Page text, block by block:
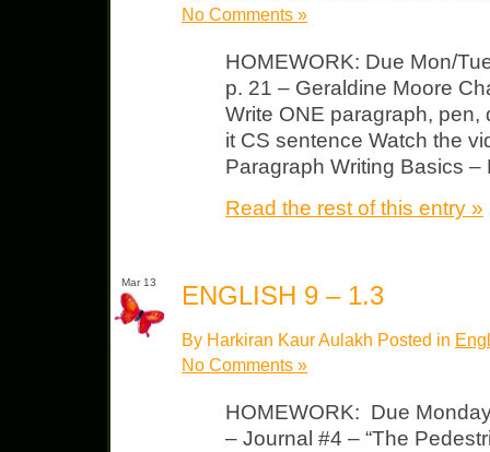
No Comments »
HOMEWORK: Due Mon/
p. 21 – Geraldine Moore
Write ONE paragraph,
it CS sentence Watch the
Paragraph Writing Basics
Read the rest of this entry »
Mar 13 ENGLISH 9 – 1.3
By Harkiran Kaur Aulakh Posted in
No Comments »
HOMEWORK: Due
– Journal #4 – “The